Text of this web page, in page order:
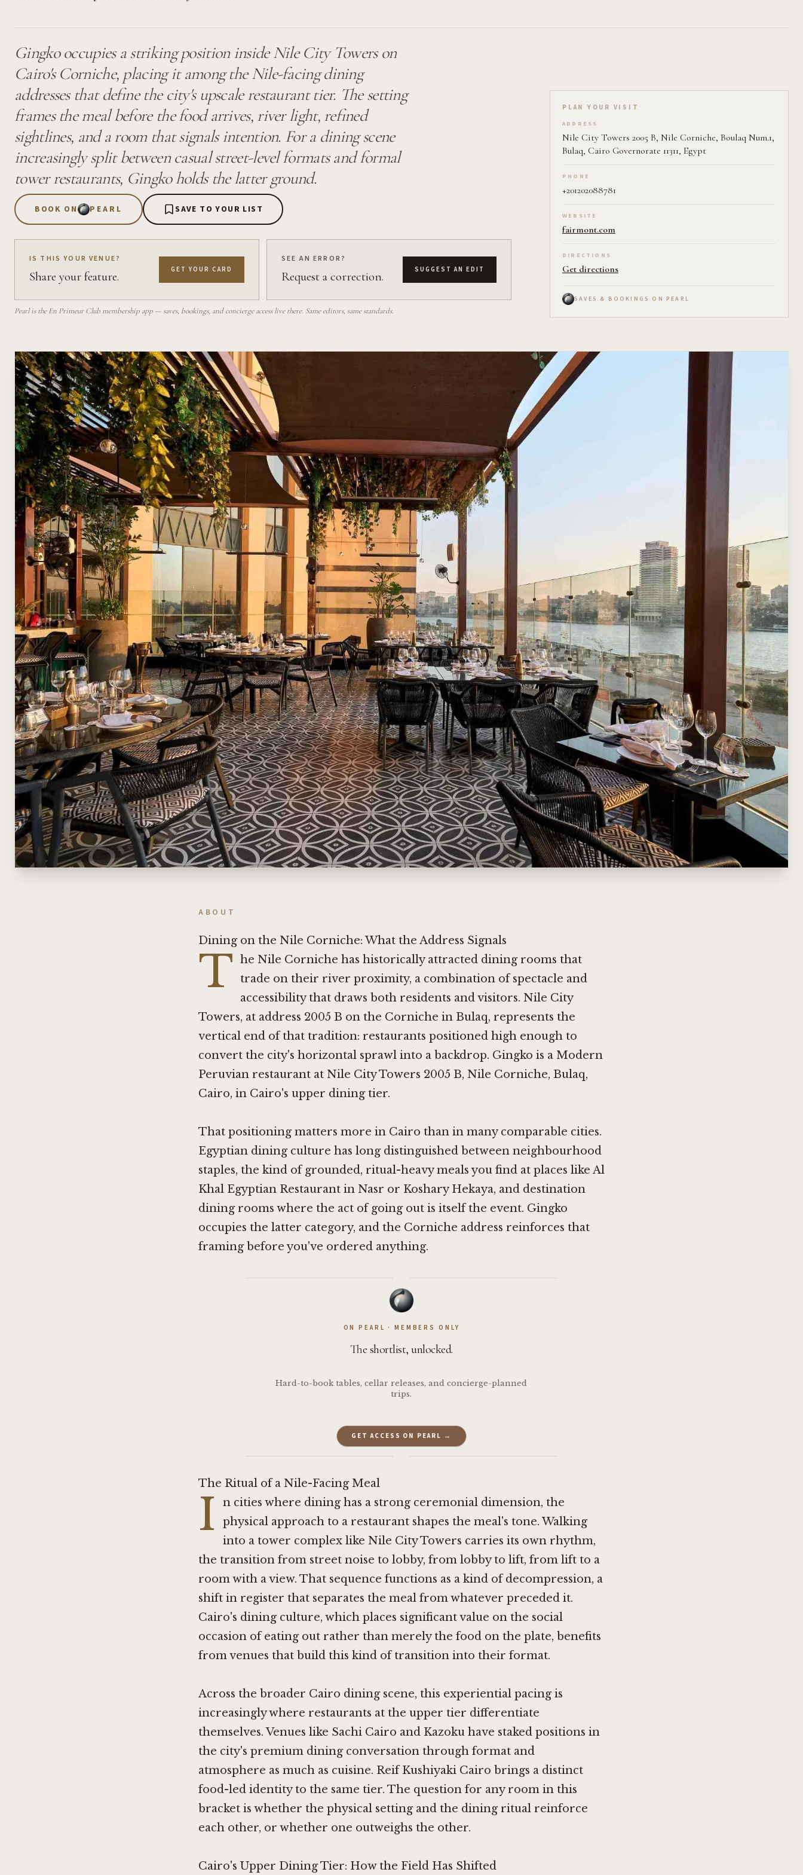
Gingko occupies a striking position inside Nile City Towers on
Cairo's Corniche, placing it among the Nile-facing dining
addresses that define the city's upscale restaurant tier. The setting
frames the meal before the food arrives, river light, refined
sightlines, and a room that signals intention. For a dining scene
increasingly split between casual street-level formats and formal
tower restaurants, Gingko holds the latter ground.
BOOK ON PEARL SAVE TO YOUR LIST
IS THIS YOUR VENUE?
Share your feature. GET YOUR CARD
SEE AN ERROR?
Request a correction. SUGGEST AN EDIT
Pearl is the En Primeur Club membership app — saves, bookings, and concierge access live there. Same editors, same standards.
Plan your visit on Pearl
PLAN YOUR VISIT
ADDRESS
Nile City Towers 2005 B, Nile Corniche, Boulaq Num.1,
Bulaq, Cairo Governorate 11311, Egypt
PHONE
+201202088781
WEBSITE
fairmont.com
DIRECTIONS
Get directions
SAVES & BOOKINGS ON PEARL
ABOUT
Dining on the Nile Corniche: What the Address Signals
T he Nile Corniche has historically attracted dining rooms that
trade on their river proximity, a combination of spectacle and
accessibility that draws both residents and visitors. Nile City
Towers, at address 2005 B on the Corniche in Bulaq, represents the
vertical end of that tradition: restaurants positioned high enough to
convert the city's horizontal sprawl into a backdrop. Gingko is a Modern
Peruvian restaurant at Nile City Towers 2005 B, Nile Corniche, Bulaq,
Cairo, in Cairo's upper dining tier.
That positioning matters more in Cairo than in many comparable cities.
Egyptian dining culture has long distinguished between neighbourhood
staples, the kind of grounded, ritual-heavy meals you find at places like Al
Khal Egyptian Restaurant in Nasr or Koshary Hekaya, and destination
dining rooms where the act of going out is itself the event. Gingko
occupies the latter category, and the Corniche address reinforces that
framing before you've ordered anything.
·
ON PEARL · MEMBERS ONLY
The shortlist, unlocked.
Hard-to-book tables, cellar releases, and concierge-planned
trips.
GET ACCESS ON PEARL →
·
The Ritual of a Nile-Facing Meal
I
n cities where dining has a strong ceremonial dimension, the
physical approach to a restaurant shapes the meal's tone. Walking
into a tower complex like Nile City Towers carries its own rhythm,
the transition from street noise to lobby, from lobby to lift, from lift to a
room with a view. That sequence functions as a kind of decompression, a
shift in register that separates the meal from whatever preceded it.
Cairo's dining culture, which places significant value on the social
occasion of eating out rather than merely the food on the plate, benefits
from venues that build this kind of transition into their format.
Across the broader Cairo dining scene, this experiential pacing is
increasingly where restaurants at the upper tier differentiate
themselves. Venues like Sachi Cairo and Kazokuhave staked positions in
the city's premium dining conversation through format and
atmosphere as much as cuisine. Reif Kushiyaki Cairo brings a distinct
food-led identity to the same tier. The question for any room in this
bracket is whether the physical setting and the dining ritual reinforce
each other, or whether one outweighs the other.
Cairo's Upper Dining Tier: How the Field Has Shifted